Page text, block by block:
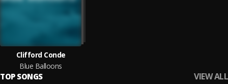
Clifford Conde
Blue Balloons
TOP SONGS VIEW ALL